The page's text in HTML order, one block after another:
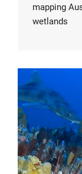
mapping
wetlands